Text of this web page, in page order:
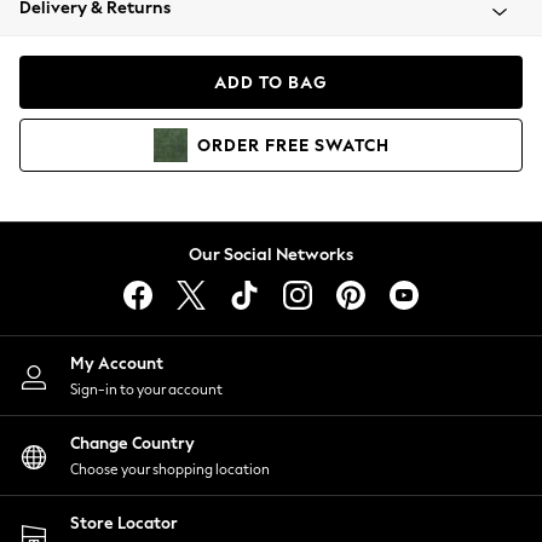
Coats & Jackets
Hoodies & Sweatshirts
Lingerie
Nightwear
Shirts & Blouses
Shorts
Skirts
Suits & Tailoring
Sportswear
Swimwear
Delivery & Returns
ADD TO BAG
ORDER FREE SWATCH
Our Social Networks
My Account
Sign-in to your account
Change Country
Choose your shopping location
Store Locator